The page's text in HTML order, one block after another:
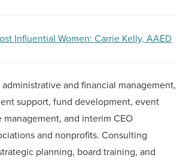
Influential Women: Carrie Kelly, AAED
and financial management,
support, fund development, event
and interim CEO
and nonprofits. Consulting
planning, board training, and